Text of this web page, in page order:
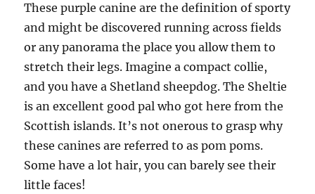
These purple canine are the definition of sporty
and might be discovered running across fields
or any panorama the place you allow them to
stretch their legs. Imagine a compact collie,
and you have a Shetland sheepdog. The Sheltie
is an excellent good pal who got here from the
Scottish islands. It’s not onerous to grasp why
these canines are referred to as pom poms.
Some have a lot hair, you can barely see their
little faces!